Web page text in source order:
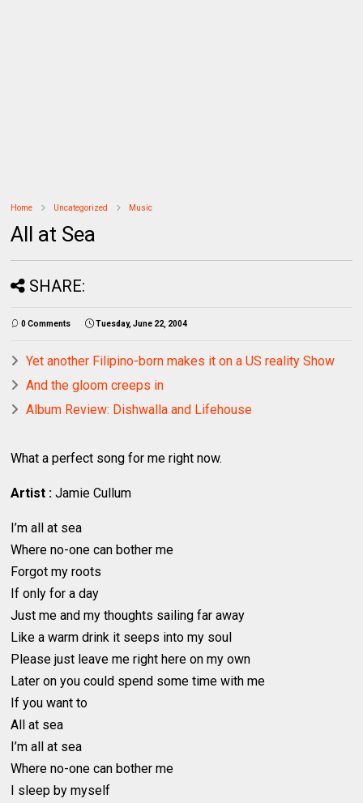
Home Uncategorized Music
All at Sea
SHARE:
0 Comments Tuesday, June 22, 2004
Yet another Filipino-born makes it on a US reality Show
And the gloom creeps in
Album Review: Dishwalla and Lifehouse
What a perfect song for me right now.
Artist : Jamie Cullum
I’m all at sea
Where no-one can bother me
Forgot my roots
If only for a day
Just me and my thoughts sailing far away
Like a warm drink it seeps into my soul
Please just leave me right here on my own
Later on you could spend some time with me
If you want to
All at sea
I’m all at sea
Where no-one can bother me
I sleep by myself